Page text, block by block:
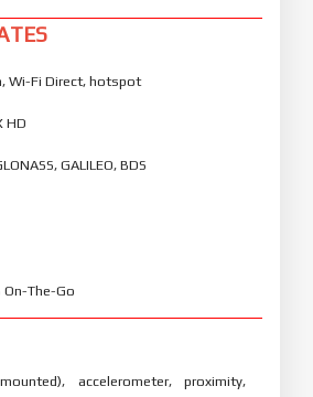
Wi-Fi Direct, hotspot
HD
GALILEO, BDS
On-The-Go
accelerometer, proximity,